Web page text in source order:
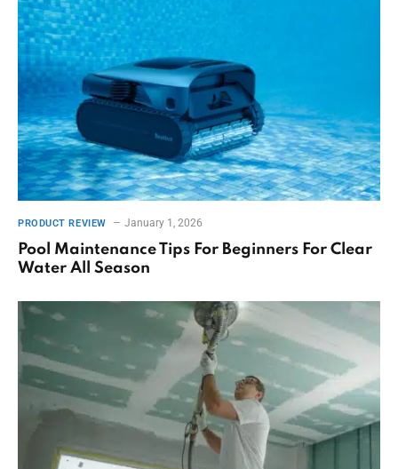
PRODUCT REVIEW January 1, 2026
Pool Maintenance Tips For Beginners For Clear
Water All Season